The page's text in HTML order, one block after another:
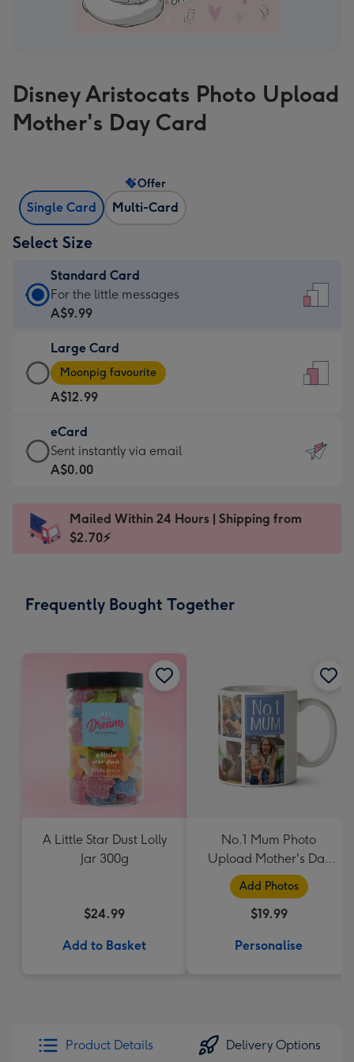
Disney Aristocats Photo Upload
Mother's Day Card
Single Card Multi-Card
Offer
Select Size
Standard Card
Standard
Card
A$9.99
-
For
the
little
messages
-
x
185
For the little messages
A$9.99
Large Card
Large
Card
-
A$12.99
-
Moonpig
favourite
Dimensions:
205
Moonpig favourite
A$12.99
eCard
eCard
-
Sent
instantly
Sent instantly via email
A$0.00
Mailed Within 24 Hours | Shipping from
$2.70⚡
Frequently Bought Together
A Little Star Dust Lolly
Jar 300g
$24.99
Add to Basket
No.1 Mum Photo
Upload Mother's Day
Mug
Add Photos
$19.99
Personalise
Product Details Delivery Options